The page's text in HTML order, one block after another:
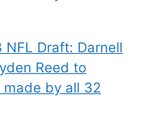
NFL Draft: Darnell
Reed to
made by all 32